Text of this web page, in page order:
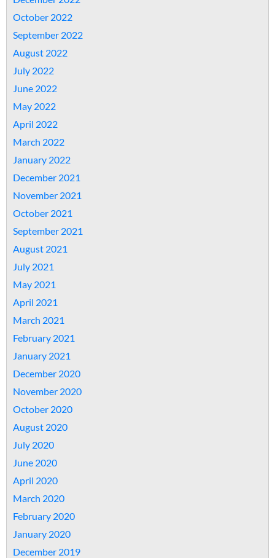
October 2022
September 2022
August 2022
July 2022
June 2022
May 2022
April 2022
March 2022
January 2022
December 2021
November 2021
October 2021
September 2021
August 2021
July 2021
May 2021
April 2021
March 2021
February 2021
January 2021
December 2020
November 2020
October 2020
August 2020
July 2020
June 2020
April 2020
March 2020
February 2020
January 2020
December 2019